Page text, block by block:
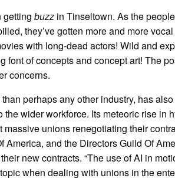
getting buzz in Tinseltown. As the
they’ve gotten more and more
with long-dead actors! Wild and
font of concepts and concept art! The
concerns.
perhaps any other industry, has
the wider workforce. Its meteoric rise in
massive unions renegotiating their
America, and the Directors Guild Of
new contracts. “The use of AI in
when dealing with unions in the